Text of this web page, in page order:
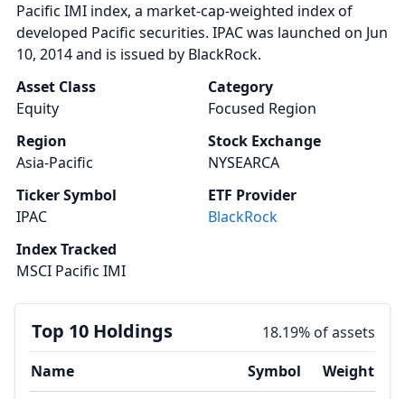
Pacific IMI index, a market-cap-weighted index of
developed Pacific securities. IPAC was launched on Jun
10, 2014 and is issued by BlackRock.
Asset Class
Equity
Category
Focused Region
Region
Asia-Pacific
Stock Exchange
NYSEARCA
Ticker Symbol
IPAC
ETF Provider
BlackRock
Index Tracked
MSCI Pacific IMI
Top 10 Holdings
18.19% of assets
Name
Symbol
Weight